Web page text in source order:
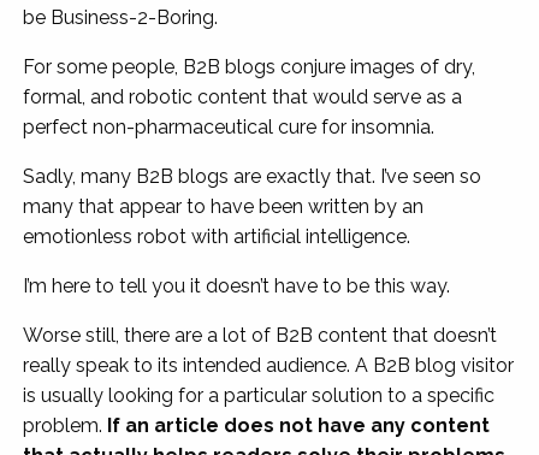
be Business-2-Boring.
For some people, B2B blogs conjure images of dry,
formal, and robotic content that would serve as a
perfect non-pharmaceutical cure for insomnia.
Sadly, many B2B blogs are exactly that. I’ve seen so
many that appear to have been written by an
emotionless robot with artificial intelligence.
I’m here to tell you it doesn’t have to be this way.
Worse still, there are a lot of B2B content that doesn’t
really speak to its intended audience. A B2B blog visitor
is usually looking for a particular solution to a specific
problem. If an article does not have any content